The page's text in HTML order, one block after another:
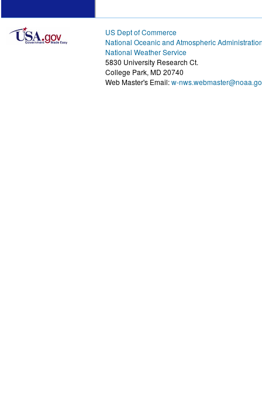
US Dept of Commerce
National Oceanic and Atmospheric
National Weather Service
5830 University Research Ct.
College Park, MD 20740
Web Master's Email:w-